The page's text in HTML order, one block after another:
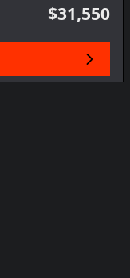
$31,550